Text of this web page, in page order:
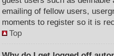
emailing of fellow users,
moments to register so it is
Top